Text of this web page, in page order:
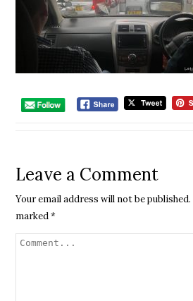
Leave a Comment
Your email address will not be published.
marked*